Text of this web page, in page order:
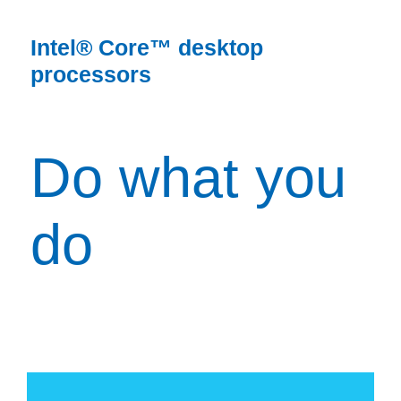
Intel® Core™ desktop
processors
Do what you
do